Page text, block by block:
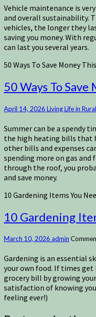
Vehicle maintenance is
and overall sustainability.
vehicles, the longer they
saving you money. With
can last you several years.
50 Ways To Save Money
50 Ways To
April 14, 2026 Living Life in
Summer can be a spendy
the high heating bills that
other bills and expenses
spending more on gas
through the roof, you
and save money.
10 Gardening Items You
10 Gardening
March 10, 2026 admin
Gardening is an essential
your own food. If times get
grocery bill by growing
satisfaction of knowing
feeling ever!)